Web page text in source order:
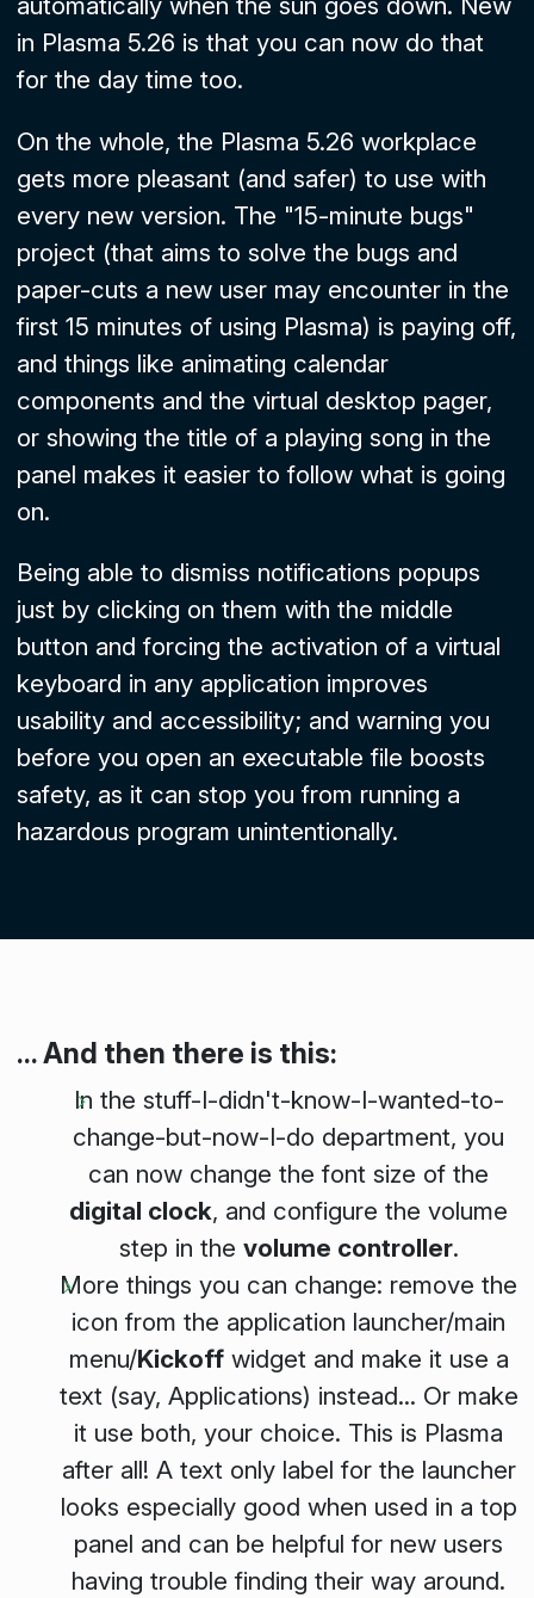
in Plasma 5.26 is that you can now do that
for the day time too.
On the whole, the Plasma 5.26 workplace
gets more pleasant (and safer) to use with
every new version. The "15-minute bugs"
project (that aims to solve the bugs and
paper-cuts a new user may encounter in the
first 15 minutes of using Plasma) is paying off,
and things like animating calendar
components and the virtual desktop pager,
or showing the title of a playing song in the
panel makes it easier to follow what is going
on.
Being able to dismiss notifications popups
just by clicking on them with the middle
button and forcing the activation of a virtual
keyboard in any application improves
usability and accessibility; and warning you
before you open an executable file boosts
safety, as it can stop you from running a
hazardous program unintentionally.
... And then there is this:
In the stuff-I-didn't-know-I-wanted-to-
change-but-now-I-do department, you
can now change the font size of the
digital clock, and configure the volume
step in the volume controller.
More things you can change: remove the
icon from the application launcher/main
menu/Kickoffwidget and make it use a
text (say, Applications) instead... Or make
it use both, your choice. This is Plasma
after all! A text only label for the launcher
looks especially good when used in a top
panel and can be helpful for new users
having trouble finding their way around.